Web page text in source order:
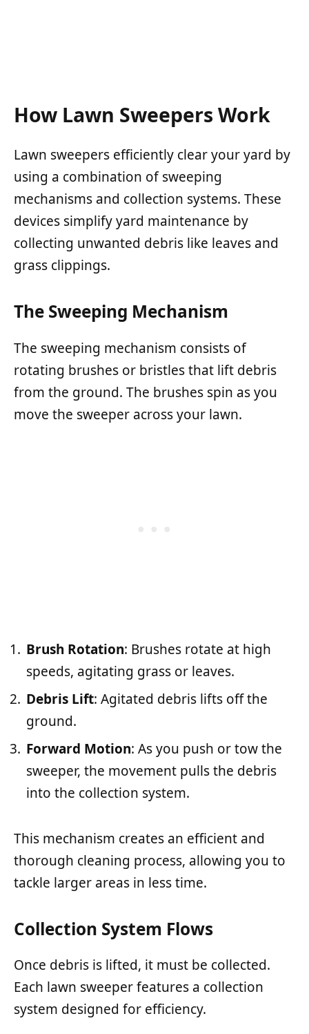
How Lawn Sweepers Work
Lawn sweepers efficiently clear your yard by
using a combination of sweeping
mechanisms and collection systems. These
devices simplify yard maintenance by
collecting unwanted debris like leaves and
grass clippings.
The Sweeping Mechanism
The sweeping mechanism consists of
rotating brushes or bristles that lift debris
from the ground. The brushes spin as you
move the sweeper across your lawn.
Brush Rotation: Brushes rotate at high
speeds, agitating grass or leaves.
Debris Lift: Agitated debris lifts off the
ground.
Forward Motion: As you push or tow the
sweeper, the movement pulls the debris
into the collection system.
This mechanism creates an efficient and
thorough cleaning process, allowing you to
tackle larger areas in less time.
Collection System Flows
Once debris is lifted, it must be collected.
Each lawn sweeper features a collection
system designed for efficiency.